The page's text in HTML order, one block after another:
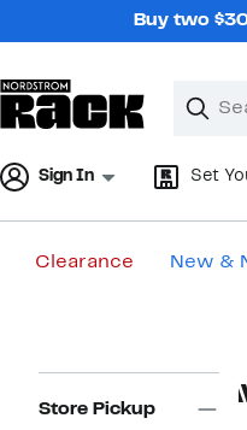
Buy two
Search
Clear
Clear
Sign In Set
Clearance New &
Navigation
Store Pickup